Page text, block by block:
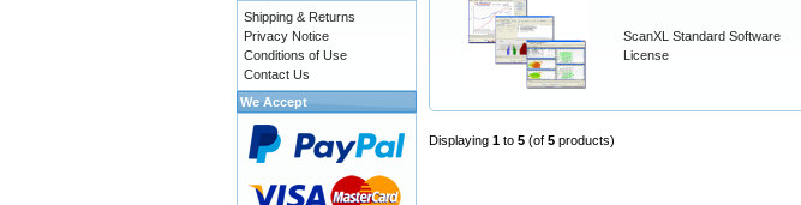
ScanXL Standard Software
License
Displaying 1 to 5 (of 5 products)
Shipping & Returns
Privacy Notice
Conditions of Use
Contact Us
We Accept